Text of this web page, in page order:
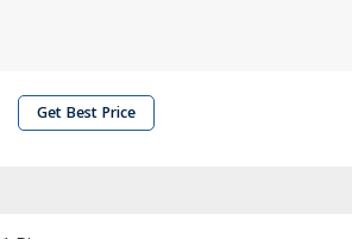
Get Best Price